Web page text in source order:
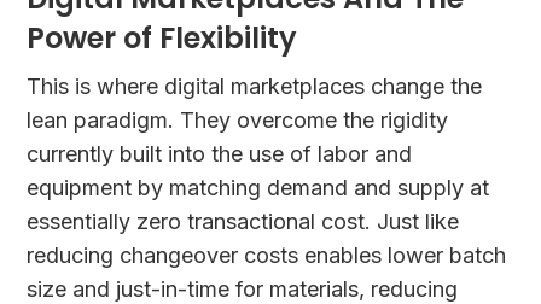
Power of Flexibility
This is where digital marketplaces change the
lean paradigm. They overcome the rigidity
currently built into the use of labor and
equipment by matching demand and supply at
essentially zero transactional cost. Just like
reducing changeover costs enables lower batch
size and just-in-time for materials, reducing